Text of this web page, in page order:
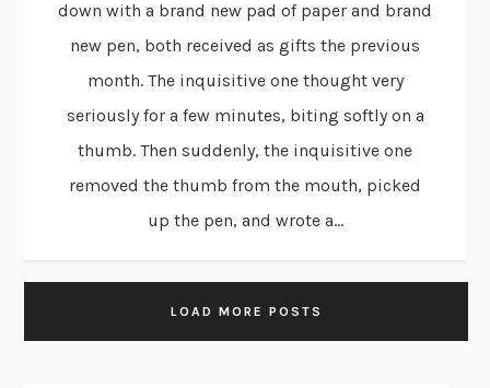
down with a brand new pad of paper and brand
new pen, both received as gifts the previous
month. The inquisitive one thought very
seriously for a few minutes, biting softly on a
thumb. Then suddenly, the inquisitive one
removed the thumb from the mouth, picked
up the pen, and wrote a...
LOAD MORE POSTS